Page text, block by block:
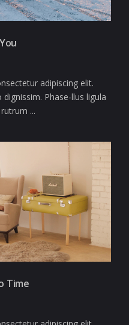
adipiscing elit.
Phase-llus ligula
...
Time